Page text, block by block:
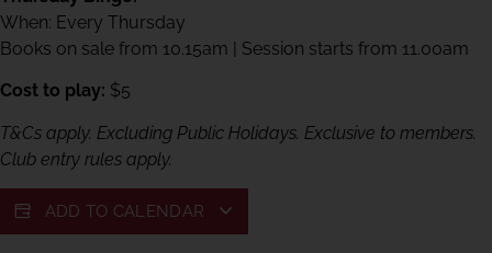
When: Every Thursday
Books on sale from 10.15am | Session starts from 11.00am
Cost to play: $5
T&Cs apply. Excluding Public Holidays. Exclusive to members.
Club entry rules apply.
ADD TO CALENDAR